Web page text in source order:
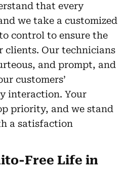
that every
we take a customized
control to ensure the
clients. Our technicians
and prompt, and
customers’
interaction. Your
priority, and we stand
a satisfaction
Free Life in